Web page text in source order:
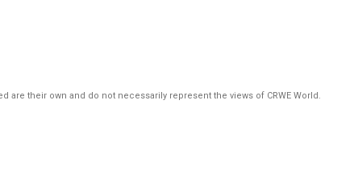
their own and do not necessarily represent the views of CRWE World.